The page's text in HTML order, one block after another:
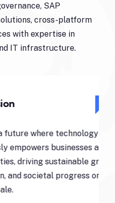
SAP
cross-platform
with expertise in
IT infrastructure.
technology
businesses and
sustainable growth,
progress on a